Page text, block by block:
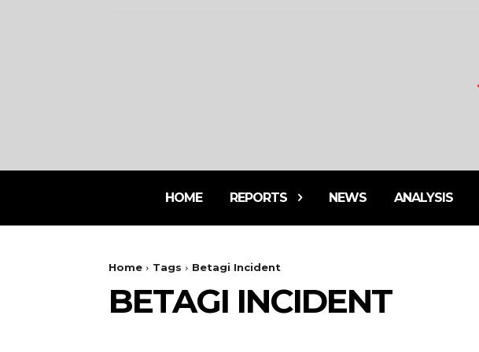
HOME REPORTS NEWS ANALYSIS
Home Tags Betagi Incident
BETAGI INCIDENT